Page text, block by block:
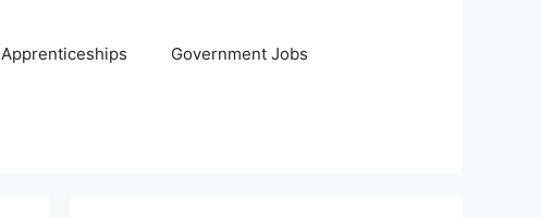
Apprenticeships Government Jobs